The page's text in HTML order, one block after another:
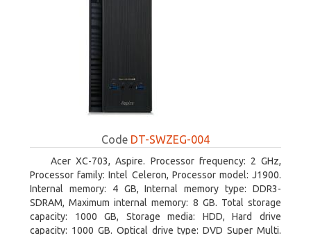
Code DT-SWZEG-004
Acer XC-703, Aspire. Processor frequency: 2 GHz,
Processor family: Intel Celeron, Processor model: J1900.
Internal memory: 4 GB, Internal memory type: DDR3-
SDRAM, Maximum internal memory: 8 GB. Total storage
capacity: 1000 GB, Storage media: HDD, Hard drive
capacity: 1000 GB. Optical drive type: DVD Super Multi.